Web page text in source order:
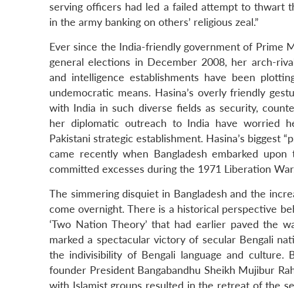
serving officers had led a failed attempt to thwart
in the army banking on others’ religious zeal.”
Ever since the India-friendly government of Prime
general elections in December 2008, her arch-
and intelligence establishments have been
undemocratic means. Hasina’s overly friendly
with India in such diverse fields as security,
her diplomatic outreach to India have worried
Pakistani strategic establishment. Hasina’s biggest
came recently when Bangladesh embarked
committed excesses during the 1971 Liberation
The simmering disquiet in Bangladesh and the
come overnight. There is a historical perspective
‘Two Nation Theory’ that had earlier paved the
marked a spectacular victory of secular Bengali
the indivisibility of Bengali language and culture.
founder President Bangabandhu Sheikh Mujibur
with Islamist groups resulted in the retreat of the